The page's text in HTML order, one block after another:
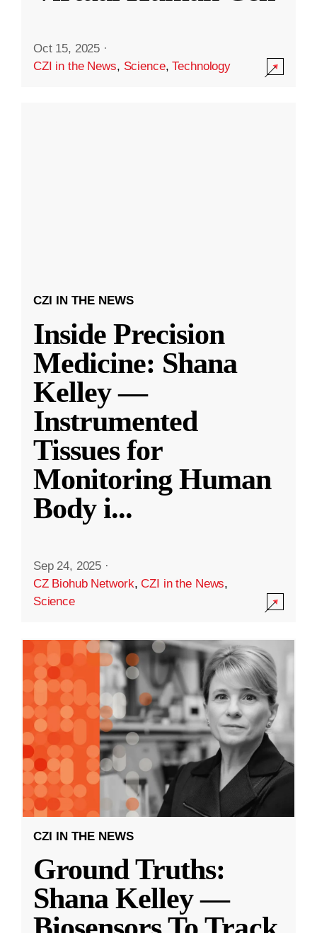
Oct 15, 2025 ·
CZI in the News, Science,Technology
CZI IN THE NEWS
Inside Precision
Medicine: Shana
Kelley —
Instrumented
Tissues for
Monitoring Human
Body i...
Sep 24, 2025 ·
CZ Biohub Network,CZI in the News,
Science
CZI IN THE NEWS
Ground Truths:
Shana Kelley —